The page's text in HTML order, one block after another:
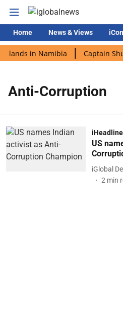
Home News & Views
lands in Namibia Captain
Anti-Corruption
US
iGlobal
2 min